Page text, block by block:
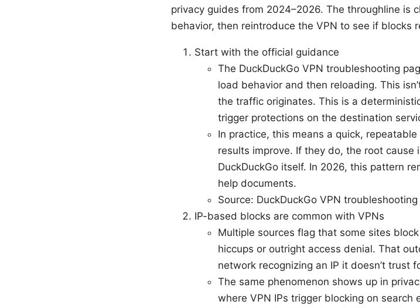
privacy guides from 2024–2026. The throughline is
behavior, then reintroduce the VPN to see if blocks
Start with the official guidance
The DuckDuckGo VPN troubleshooting
load behavior and then reloading. This
the traffic originates. This is a
trigger protections on the destination
In practice, this means a quick,
results improve. If they do, the root cause
DuckDuckGo itself. In 2026, this pattern
help documents.
Source: DuckDuckGo VPN troubleshooting
IP-based blocks are common with VPNs
Multiple sources flag that some sites
hiccups or outright access denial. That
network recognizing an IP it doesn’t trust
The same phenomenon shows up in
where VPN IPs trigger blocking on search